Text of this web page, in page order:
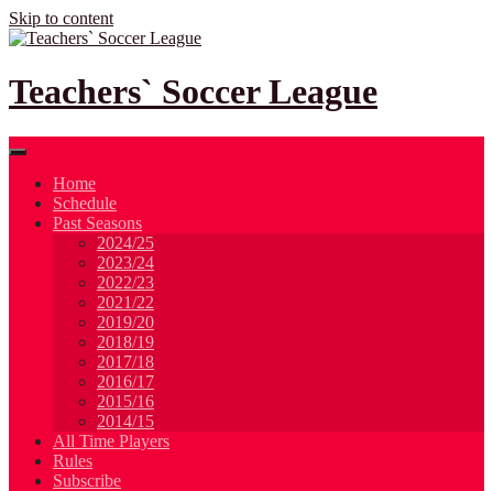
Skip to content
Teachers` Soccer League
Home
Schedule
Past Seasons
2024/25
2023/24
2022/23
2021/22
2019/20
2018/19
2017/18
2016/17
2015/16
2014/15
All Time Players
Rules
Subscribe